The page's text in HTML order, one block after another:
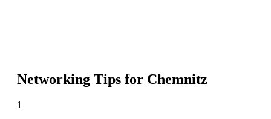
Networking Tips for Chemnitz
1